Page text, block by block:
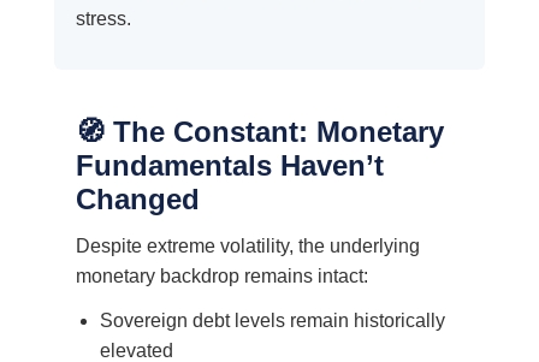
stress.
🧭 The Constant: Monetary
Fundamentals Haven’t
Changed
Despite extreme volatility, the underlying
monetary backdrop remains intact:
Sovereign debt levels remain historically
elevated